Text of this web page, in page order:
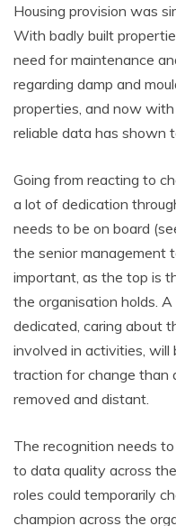
Housing provision was
With badly built
need for maintenance
regarding damp and
properties, and now with
reliable data has shown
Going from reacting to
a lot of dedication
needs to be on board
the senior management
important, as the top is
the organisation holds.
dedicated, caring about
involved in activities, will
traction for change than
removed and distant.
The recognition needs
to data quality across
roles could temporarily
champion across the